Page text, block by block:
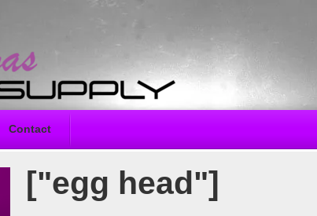
Contact
["egg head"]